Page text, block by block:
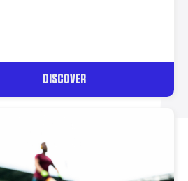
DISCOVER